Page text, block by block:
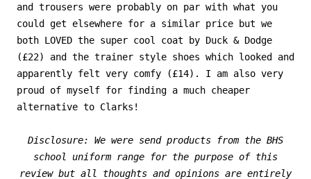
and trousers were probably on par with what you
could get elsewhere for a similar price but we
both LOVED the super cool coat by Duck & Dodge
(£22) and the trainer style shoes which looked and
apparently felt very comfy (£14). I am also very
proud of myself for finding a much cheaper
alternative to Clarks!
Disclosure: We were send products from the BHS
school uniform range for the purpose of this
review but all thoughts and opinions are entirely